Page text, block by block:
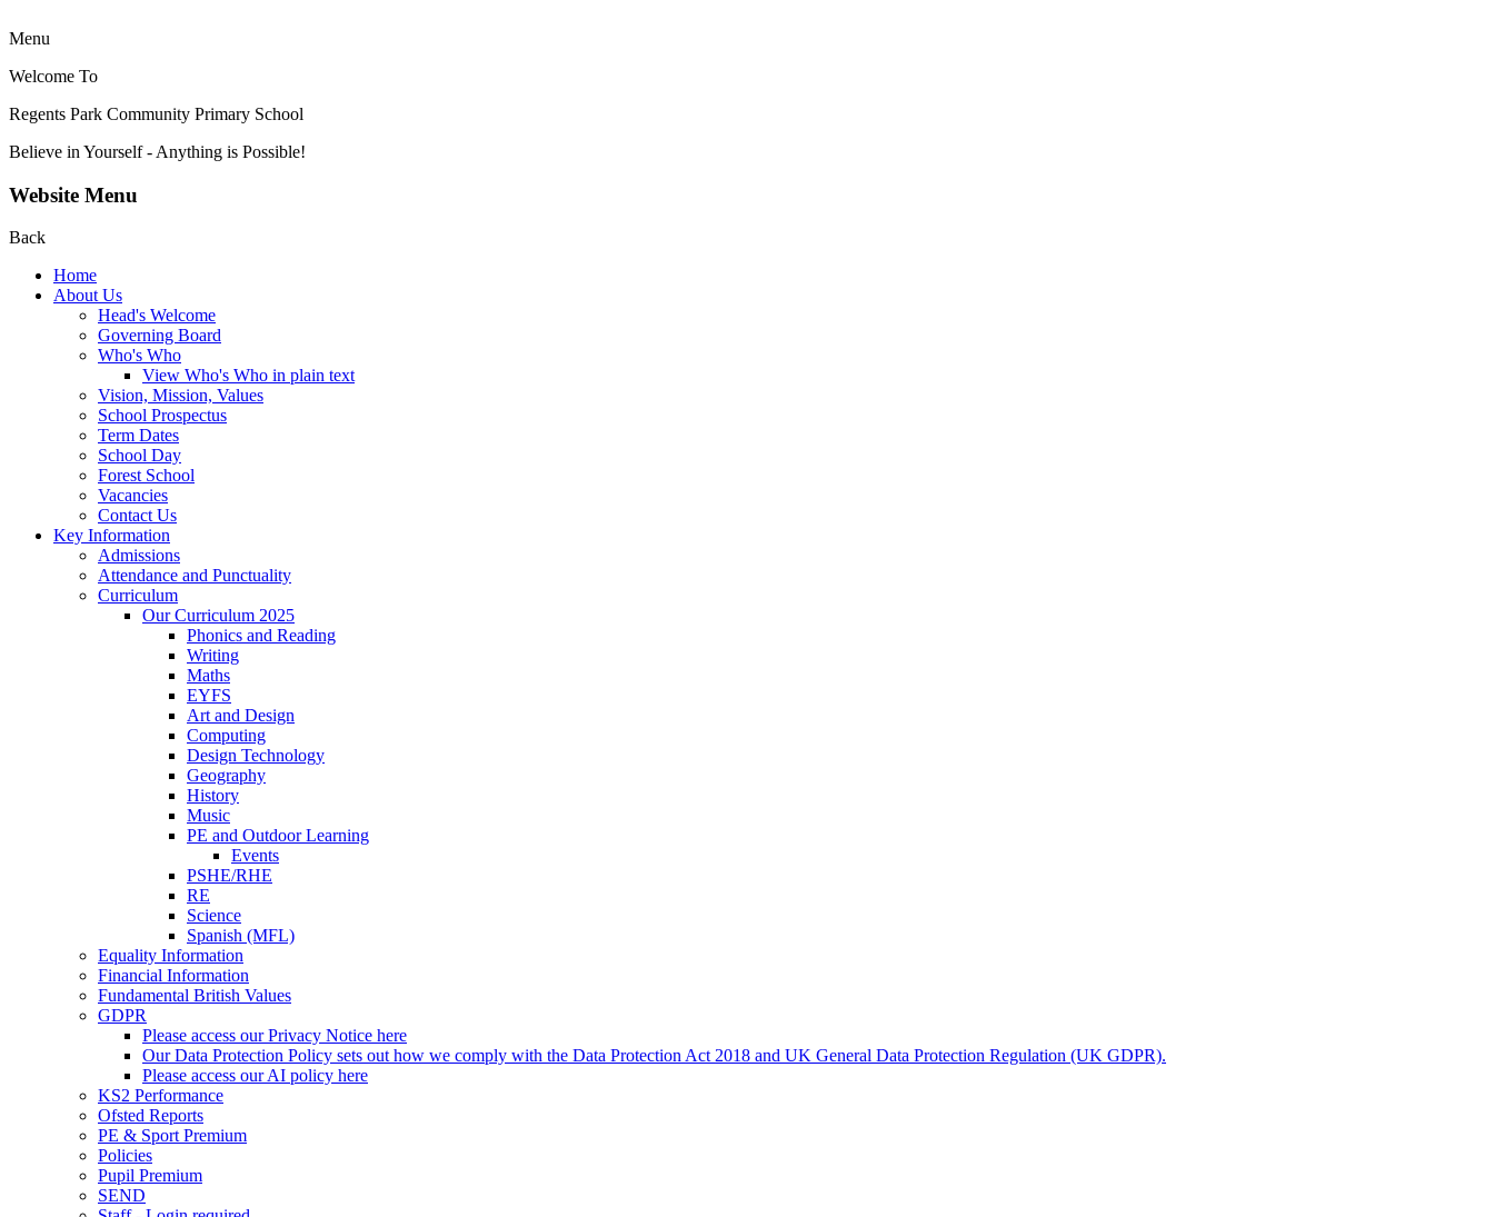
Menu
Welcome To
Regents Park Community Primary School
Believe in Yourself - Anything is Possible!
Website Menu
Back
Home
About Us
Head's Welcome
Governing Board
Who's Who
View Who's Who in plain text
Vision, Mission, Values
School Prospectus
Term Dates
School Day
Forest School
Vacancies
Contact Us
Key Information
Admissions
Attendance and Punctuality
Curriculum
Our Curriculum 2025
Phonics and Reading
Writing
Maths
EYFS
Art and Design
Computing
Design Technology
Geography
History
Music
PE and Outdoor Learning
Events
PSHE/RHE
RE
Science
Spanish (MFL)
Equality Information
Financial Information
Fundamental British Values
GDPR
Please access our Privacy Notice here
Our Data Protection Policy sets out how we comply with the Data Protection Act 2018 and UK General Data Protection Regulation (UK GDPR).
Please access our AI policy here
KS2 Performance
Ofsted Reports
PE & Sport Premium
Policies
Pupil Premium
SEND